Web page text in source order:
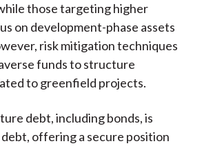
those targeting higher
on development-phase assets
risk mitigation techniques
funds to structure
to greenfield projects.
debt, including bonds, is
debt, offering a secure position